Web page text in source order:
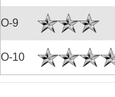
O-9
O-10